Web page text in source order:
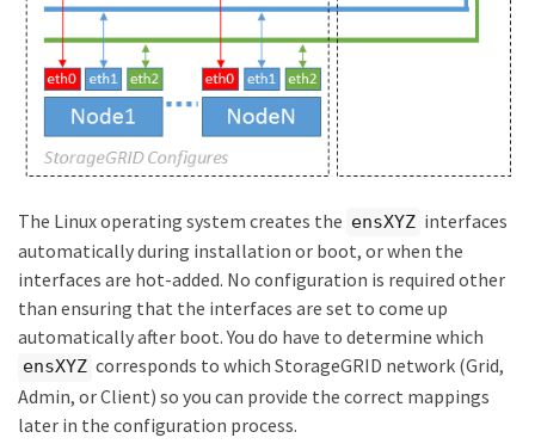
The Linux operating system creates the ensXYZ interfaces
automatically during installation or boot, or when the
interfaces are hot-added. No configuration is required other
than ensuring that the interfaces are set to come up
automatically after boot. You do have to determine which
ensXYZ corresponds to which StorageGRID network (Grid,
Admin, or Client) so you can provide the correct mappings
later in the configuration process.